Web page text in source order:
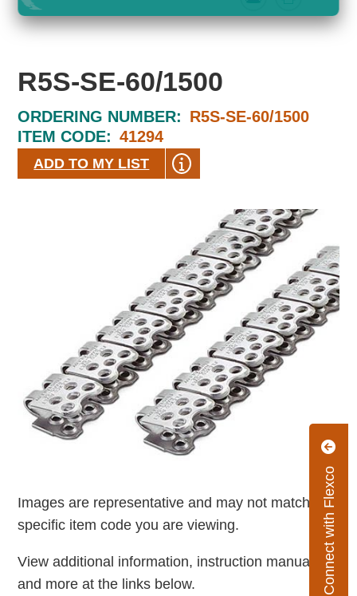
Connect with Flexco
R5S-SE-60/1500
ORDERING NUMBER: R5S-SE-60/1500
ITEM CODE: 41294
ADD TO MY LIST
Images are representative and may not match the
specific item code you are viewing.
View additional information, instruction manuals
and more at the links below.